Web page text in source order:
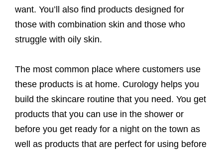
want. You’ll also find products designed for
those with combination skin and those who
struggle with oily skin.
The most common place where customers use
these products is at home. Curology helps you
build the skincare routine that you need. You get
products that you can use in the shower or
before you get ready for a night on the town as
well as products that are perfect for using before